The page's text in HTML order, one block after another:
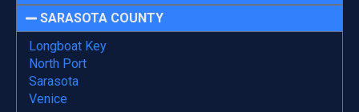
SARASOTA COUNTY
Longboat Key
North Port
Sarasota
Venice